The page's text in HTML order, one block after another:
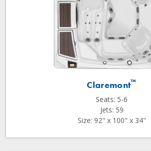
Claremont™
Seats: 5-6
Jets: 59
Size: 92" x 100" x 34"